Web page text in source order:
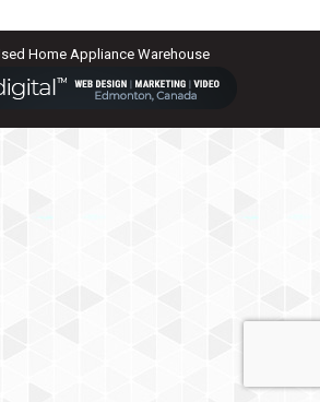
Home Appliance Warehouse